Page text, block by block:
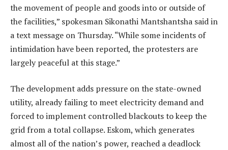
the movement of people and goods into or outside of
the facilities,” spokesman Sikonathi Mantshantsha said in
a text message on Thursday. “While some incidents of
intimidation have been reported, the protesters are
largely peaceful at this stage.”
The development adds pressure on the state-owned
utility, already failing to meet electricity demand and
forced to implement controlled blackouts to keep the
grid from a total collapse. Eskom, which generates
almost all of the nation’s power, reached a deadlock